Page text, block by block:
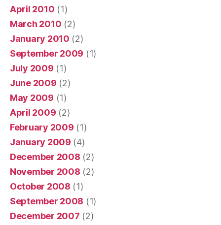
April 2010 (1)
March 2010 (2)
January 2010 (2)
September 2009 (1)
July 2009 (1)
June 2009 (2)
May 2009 (1)
April 2009 (2)
February 2009 (1)
January 2009 (4)
December 2008 (2)
November 2008 (2)
October 2008 (1)
September 2008 (1)
December 2007 (2)